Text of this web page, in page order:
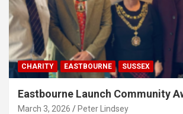
CHARITY EASTBOURNE SUSSEX
Eastbourne Launch Community
March 3, 2026 Peter Lindsey